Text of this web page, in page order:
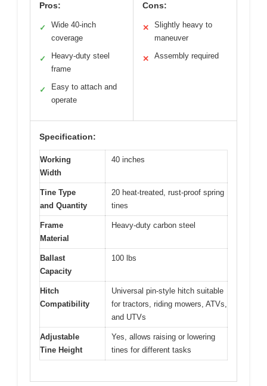
Pros:
✓
Wide 40-inch
coverage
✓
Heavy-duty steel
frame
✓
Easy to attach and
operate
Cons:
✕
Slightly heavy to
maneuver
✕ Assembly required
Specification:
Working
Width
40 inches
Tine Type
and Quantity
20 heat-treated, rust-proof spring
tines
Frame
Material
Heavy-duty carbon steel
Ballast
Capacity
100 lbs
Hitch
Compatibility
Universal pin-style hitch suitable
for tractors, riding mowers, ATVs,
and UTVs
Adjustable
Tine Height
Yes, allows raising or lowering
tines for different tasks